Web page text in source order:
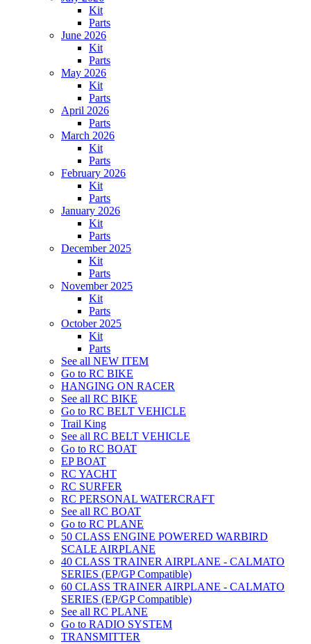
Kit
Parts
June 2026
Kit
Parts
May 2026
Kit
Parts
April 2026
Parts
March 2026
Kit
Parts
February 2026
Kit
Parts
January 2026
Kit
Parts
December 2025
Kit
Parts
November 2025
Kit
Parts
October 2025
Kit
Parts
See all NEW ITEM
Go to RC BIKE
HANGING ON RACER
See all RC BIKE
Go to RC BELT VEHICLE
Trail King
See all RC BELT VEHICLE
Go to RC BOAT
EP BOAT
RC YACHT
RC SURFER
RC PERSONAL WATERCRAFT
See all RC BOAT
Go to RC PLANE
50 CLASS ENGINE POWERED WARBIRD
SCALE AIRPLANE
40 CLASS TRAINER AIRPLANE - CALMATO
SERIES (EP/GP Compatible)
60 CLASS TRAINER AIRPLANE - CALMATO
SERIES (EP/GP Compatible)
See all RC PLANE
Go to RADIO SYSTEM
TRANSMITTER